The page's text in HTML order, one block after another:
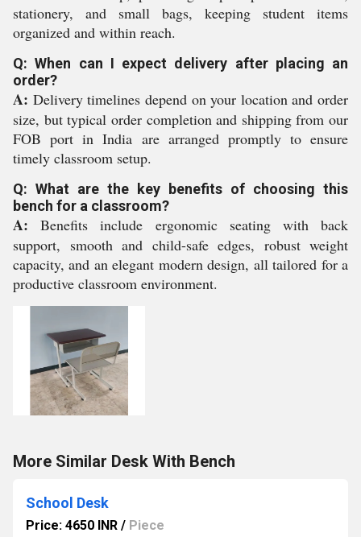
stationery, and small bags, keeping student items
organized and within reach.
Q: When can I expect delivery after placing an
order?
A: Delivery timelines depend on your location and order
size, but typical order completion and shipping from our
FOB port in India are arranged promptly to ensure
timely classroom setup.
Q: What are the key benefits of choosing this
bench for a classroom?
A: Benefits include ergonomic seating with back
support, smooth and child-safe edges, robust weight
capacity, and an elegant modern design, all tailored for a
productive classroom environment.
More Similar Desk With Bench
School Desk
Price: 4650 INR / Piece